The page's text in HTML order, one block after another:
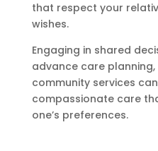
that respect your
wishes.
Engaging in shared
advance care
community services
compassionate care
one’s preferences.